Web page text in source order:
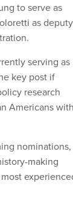
to serve as
as deputy
serving as
key post if
research
Americans
nominations,
making